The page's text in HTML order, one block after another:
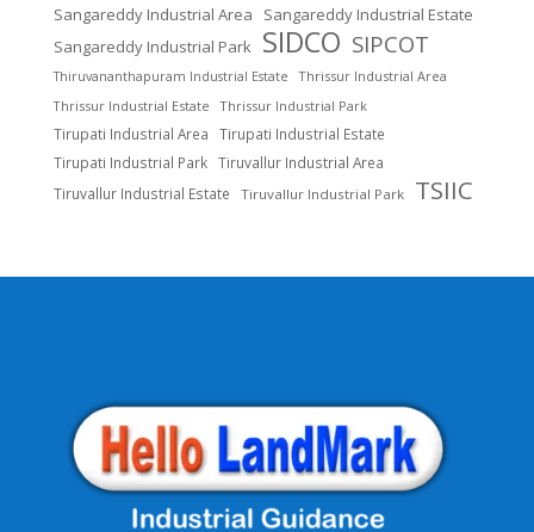
Sangareddy Industrial Area
Sangareddy Industrial Estate
Sangareddy Industrial Park SIDCO SIPCOT
Thiruvananthapuram Industrial Estate
Thrissur Industrial Area
Thrissur Industrial Estate
Thrissur Industrial Park
Tirupati Industrial Area
Tirupati Industrial Estate
Tirupati Industrial Park Tiruvallur Industrial Area
Tiruvallur Industrial Estate
Tiruvallur Industrial Park TSIIC